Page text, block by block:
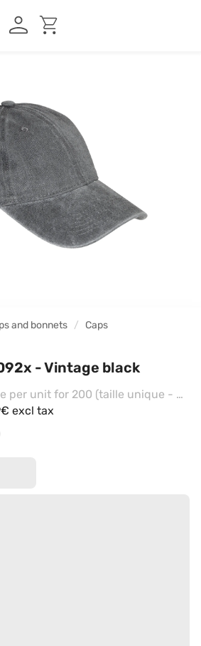
and bonnets Caps
- Vintage black
Price per unit for 200 (taille unique - Vintage Orange)
excl tax